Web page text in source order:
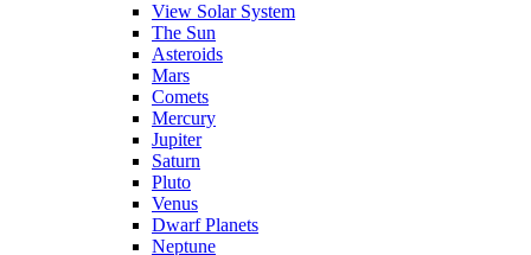
View Solar System
The Sun
Asteroids
Mars
Comets
Mercury
Jupiter
Saturn
Pluto
Venus
Dwarf Planets
Neptune